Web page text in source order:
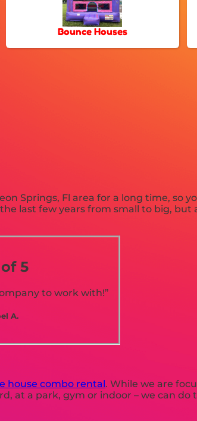
Bounce Houses
Springs, Fl area for a long time, so
last few years from small to big,
5
to work with!”
A.
house combo rental. While we are
at a park, gym or indoor – we can do